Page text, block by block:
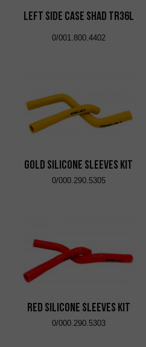
Left Side Case Shad TR36L
0/001.800.4402
Gold Silicone Sleeves Kit
0/000.290.5305
Red Silicone Sleeves Kit
0/000.290.5303